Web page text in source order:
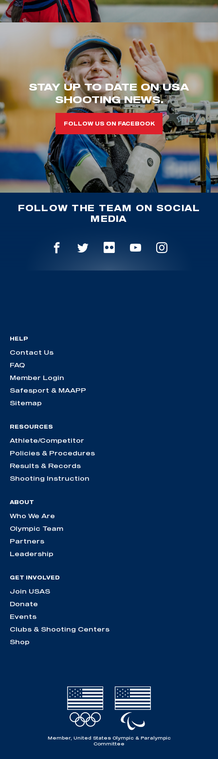
STAY UP TO DATE ON USA
SHOOTING NEWS.
FOLLOW US ON FACEBOOK
FOLLOW THE TEAM ON SOCIAL
MEDIA
HELP
Contact Us
FAQ
Member Login
Safesport & MAAPP
Sitemap
RESOURCES
Athlete/Competitor
Policies & Procedures
Results & Records
Shooting Instruction
ABOUT
Who We Are
Olympic Team
Partners
Leadership
GET INVOLVED
Join USAS
Donate
Events
Clubs & Shooting Centers
Shop
Member, United States Olympic & Paralympic
Committee